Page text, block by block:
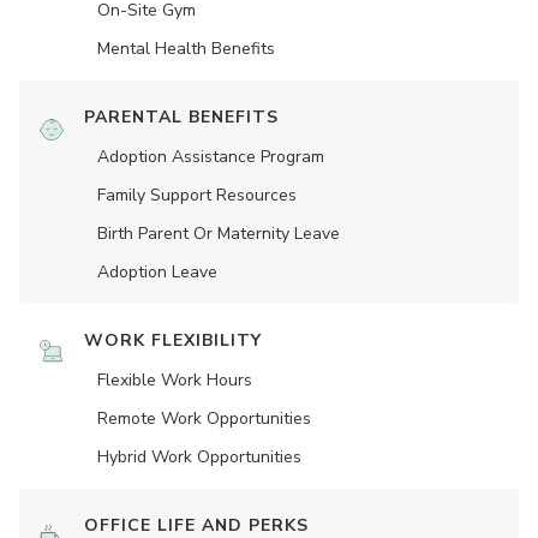
On-Site Gym
Mental Health Benefits
PARENTAL BENEFITS
Adoption Assistance Program
Family Support Resources
Birth Parent Or Maternity Leave
Adoption Leave
WORK FLEXIBILITY
Flexible Work Hours
Remote Work Opportunities
Hybrid Work Opportunities
OFFICE LIFE AND PERKS